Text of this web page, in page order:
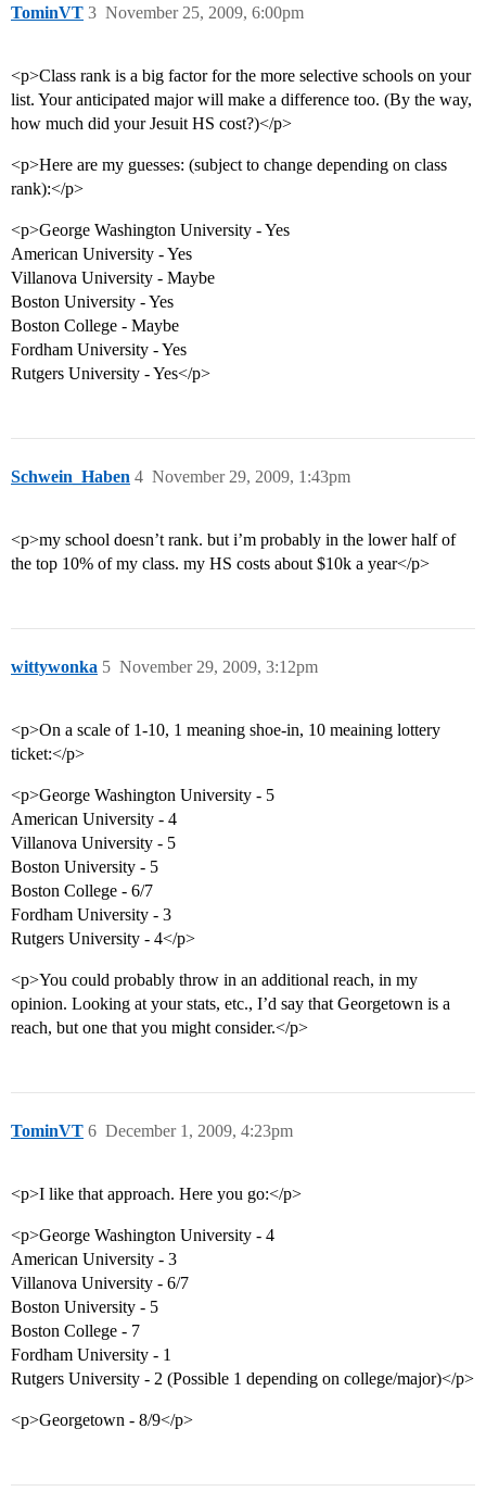
TominVT November 25, 2009, 6:00pm
3
<p>Class rank is a big factor for the more selective schools on your
list. Your anticipated major will make a difference too. (By the way,
how much did your Jesuit HS cost?)</p>
<p>Here are my guesses: (subject to change depending on class
rank):</p>
<p>George Washington University - Yes
American University - Yes
Villanova University - Maybe
Boston University - Yes
Boston College - Maybe
Fordham University - Yes
Rutgers University - Yes</p>
Schwein_Haben November 29, 2009, 1:43pm
4
<p>my school doesn’t rank. but i’m probably in the lower half of
the top 10% of my class. my HS costs about $10k a year</p>
wittywonka November 29, 2009, 3:12pm
5
<p>On a scale of 1-10, 1 meaning shoe-in, 10 meaining lottery
ticket:</p>
<p>George Washington University - 5
American University - 4
Villanova University - 5
Boston University - 5
Boston College - 6/7
Fordham University - 3
Rutgers University - 4</p>
<p>You could probably throw in an additional reach, in my
opinion. Looking at your stats, etc., I’d say that Georgetown is a
reach, but one that you might consider.</p>
TominVT December 1, 2009, 4:23pm
6
<p>I like that approach. Here you go:</p>
<p>George Washington University - 4
American University - 3
Villanova University - 6/7
Boston University - 5
Boston College - 7
Fordham University - 1
Rutgers University - 2 (Possible 1 depending on college/major)</p>
<p>Georgetown - 8/9</p>